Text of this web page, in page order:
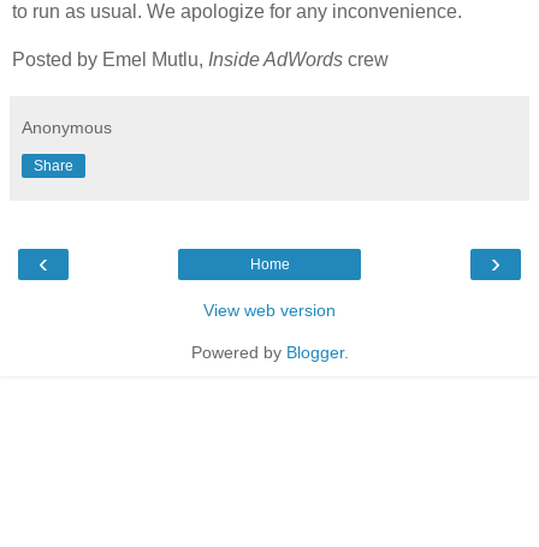
to run as usual. We apologize for any inconvenience.
Posted by Emel Mutlu, Inside AdWords crew
Anonymous
Share
‹ ›
Home
View web version
Powered by Blogger.